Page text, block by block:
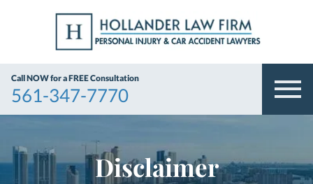
Call NOW for a FREE Consultation
561-347-7770
Disclaimer